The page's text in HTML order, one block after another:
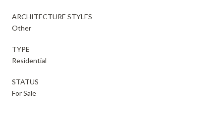
ARCHITECTURE STYLES
Other
TYPE
Residential
STATUS
For Sale